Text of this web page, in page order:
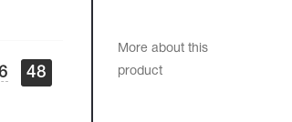
More about this
product
48